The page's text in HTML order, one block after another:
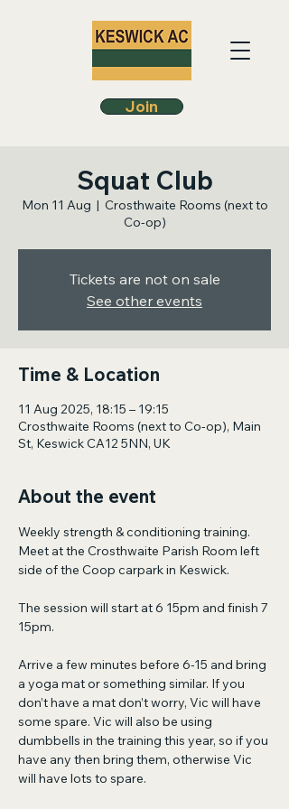
Join
Squat Club
Mon 11 Aug
  |
Crosthwaite Rooms (next to
Co-op)
Tickets are not on sale
See other events
Time & Location
11 Aug 2025, 18:15 – 19:15
Crosthwaite Rooms (next to Co-op), Main
St, Keswick CA12 5NN, UK
About the event
Weekly strength & conditioning training.
Meet at the Crosthwaite Parish Room left
side of the Coop carpark in Keswick.
The session will start at 6 15pm and finish 7
15pm.
Arrive a few minutes before 6-15 and bring
a yoga mat or something similar. If you
don’t have a mat don’t worry, Vic will have
some spare. Vic will also be using
dumbbells in the training this year, so if you
have any then bring them, otherwise Vic
will have lots to spare.